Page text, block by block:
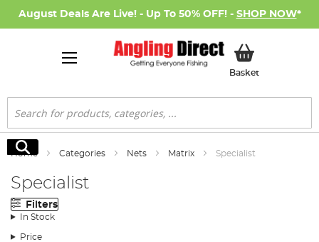
August Deals Are Live! - Up To 50% OFF! - SHOP NOW*
BasketMy Basket
Search
Search
Home Categories Nets Matrix Specialist
Specialist
Filters
In Stock
Price